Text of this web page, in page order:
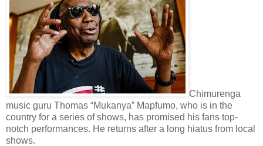
Chimurenga
music guru Thomas “Mukanya” Mapfumo, who is in the
country for a series of shows, has promised his fans top-
notch performances. He returns after a long hiatus from local
shows.